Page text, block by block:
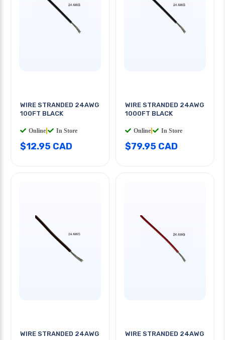
WIRE STRANDED 24AWG
100FT BLACK
Online In Store
$12.95 CAD
WIRE STRANDED 24AWG
1000FT BLACK
Online In Store
$79.95 CAD
WIRE STRANDED 24AWG
WIRE STRANDED 24AWG